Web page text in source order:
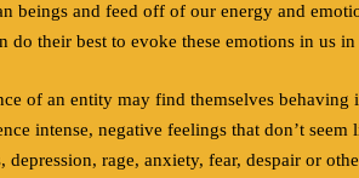
beings and feed off of our energy and
do their best to evoke these emotions in us
of an entity may find themselves
intense, negative feelings that don’t
depression, rage, anxiety, fear, despair or